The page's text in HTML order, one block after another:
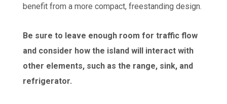
benefit from a more compact, freestanding design.
Be sure to leave enough room for traffic flow
and consider how the island will interact with
other elements, such as the range, sink, and
refrigerator.